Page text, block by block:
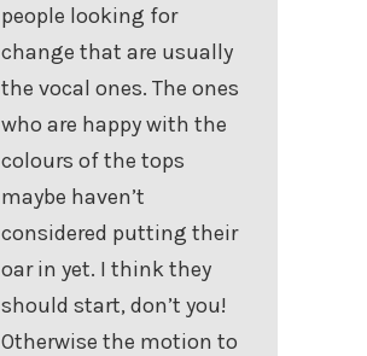
people looking for
change that are usually
the vocal ones. The ones
who are happy with the
colours of the tops
maybe haven’t
considered putting their
oar in yet. I think they
should start, don’t you!
Otherwise the motion to